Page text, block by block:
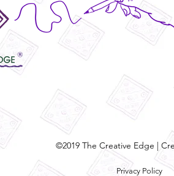
©2019 The Creative Edge |
Privacy Policy